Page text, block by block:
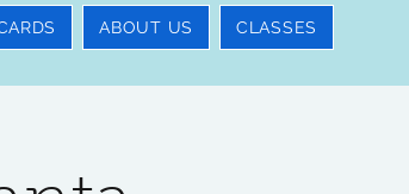
ABOUT US CLASSES